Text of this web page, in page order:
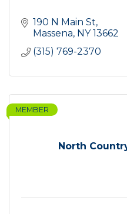
190 N Main St
Massena NY 13662
(315) 769-2370
North
MEMBER